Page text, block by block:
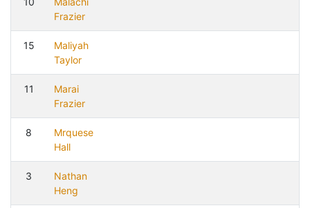
Frazier
15
Maliyah
Taylor
11
Marai
Frazier
8
Mrquese
Hall
3
Nathan
Heng